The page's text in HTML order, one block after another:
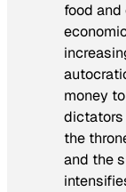
food
money
dictators
the
and the